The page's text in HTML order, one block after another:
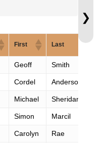
First Last
Geoff Smith
Cordel Anderson
Michael Sheridan
Simon Marcil
Carolyn Rae
❯